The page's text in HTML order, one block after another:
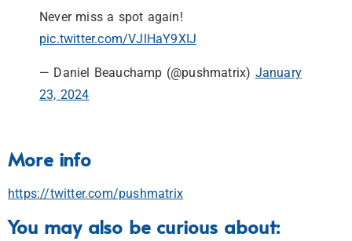
Never miss a spot again!
pic.twitter.com/VJlHaY9XIJ
— Daniel Beauchamp (@pushmatrix) January
23, 2024
More info
https://twitter.com/pushmatrix
You may also be curious about: